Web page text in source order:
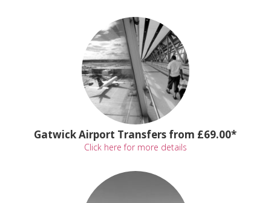
Gatwick Airport Transfers from £69.00*
Click here for more details